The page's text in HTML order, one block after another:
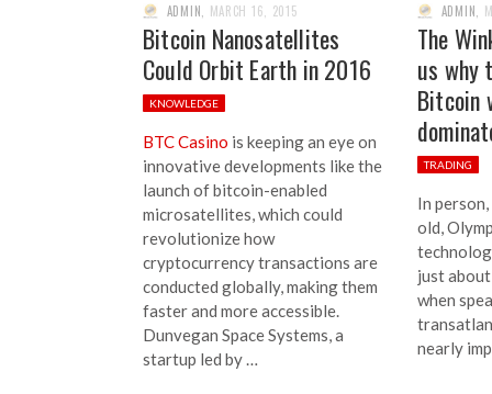
ADMIN MARCH 16, 2015
Bitcoin Nanosatellites
Could Orbit Earth in 2016
KNOWLEDGE
BTC Casino is keeping an eye on
innovative developments like the
launch of bitcoin-enabled
microsatellites, which could
revolutionize how
cryptocurrency transactions are
conducted globally, making them
faster and more accessible.
Dunvegan Space Systems, a
startup led by …
ADMIN
The
us why
Bitcoin
TRADING
In
old,
just
when
nearly